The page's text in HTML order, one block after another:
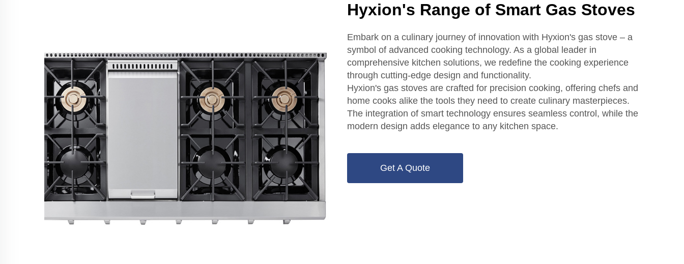
Hyxion's Range of Smart Gas Stoves
Embark on a culinary journey of innovation with Hyxion's gas stove – a
symbol of advanced cooking technology. As a global leader in
comprehensive kitchen solutions, we redefine the cooking experience
through cutting-edge design and functionality.
Hyxion's gas stoves are crafted for precision cooking, offering chefs and
home cooks alike the tools they need to create culinary masterpieces.
The integration of smart technology ensures seamless control, while the
modern design adds elegance to any kitchen space.
Get A Quote